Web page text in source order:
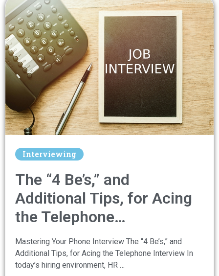
Interviewing
The “4 Be’s,” and
Additional Tips, for Acing
the Telephone…
Mastering Your Phone Interview The “4 Be’s,” and
Additional Tips, for Acing the Telephone Interview In
today’s hiring environment, HR …